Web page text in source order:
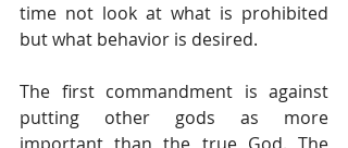
time not look at what is prohibited
but what behavior is desired.
The first commandment is against
putting other gods as more